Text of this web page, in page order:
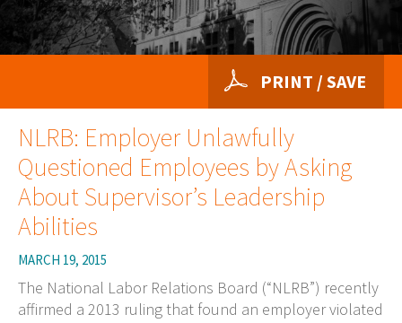
PRINT / SAVE
NLRB: Employer Unlawfully
Questioned Employees by Asking
About Supervisor’s Leadership
Abilities
MARCH 19, 2015
The National Labor Relations Board (“NLRB”) recently
affirmed a 2013 ruling that found an employer violated